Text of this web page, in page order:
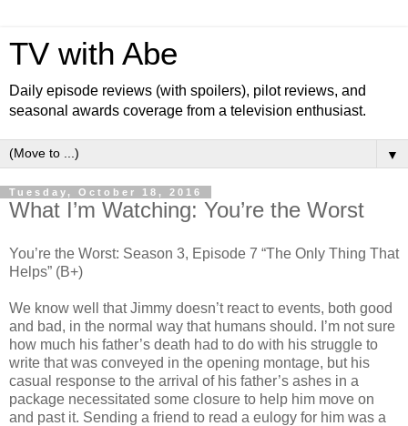
TV with Abe
Daily episode reviews (with spoilers), pilot reviews, and
seasonal awards coverage from a television enthusiast.
▼
Tuesday, October 18, 2016
What I’m Watching: You’re the Worst
You’re the Worst: Season 3, Episode 7 “The Only Thing That
Helps” (B+)
We know well that Jimmy doesn’t react to events, both good
and bad, in the normal way that humans should. I’m not sure
how much his father’s death had to do with his struggle to
write that was conveyed in the opening montage, but his
casual response to the arrival of his father’s ashes in a
package necessitated some closure to help him move on
and past it. Sending a friend to read a eulogy for him was a